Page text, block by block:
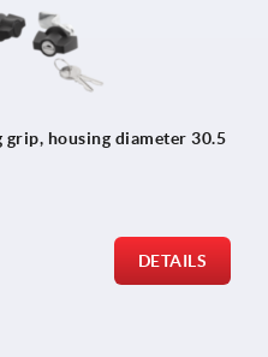
housing diameter 30.5
DETAILS